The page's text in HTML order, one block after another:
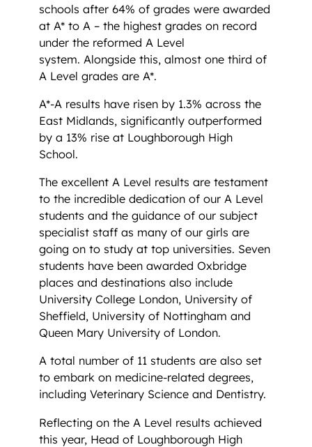
schools after 64% of grades were awarded
at A* to A – the highest grades on record
under the reformed A Level
system. Alongside this, almost one third of
A Level grades are A*.
A*-A results have risen by 1.3% across the
East Midlands, significantly outperformed
by a 13% rise at Loughborough High
School.
The excellent A Level results are testament
to the incredible dedication of our A Level
students and the guidance of our subject
specialist staff as many of our girls are
going on to study at top universities. Seven
students have been awarded Oxbridge
places and destinations also include
University College London, University of
Sheffield, University of Nottingham and
Queen Mary University of London.
A total number of 11 students are also set
to embark on medicine-related degrees,
including Veterinary Science and Dentistry.
Reflecting on the A Level results achieved
this year, Head of Loughborough High